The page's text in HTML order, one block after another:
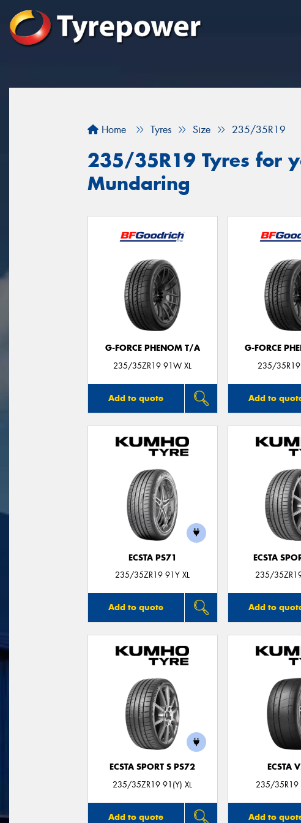
Home Tyres Size 235/35R19
235/35R19 Tyres for
Mundaring
G-FORCE PHENOM T/A
235/35ZR19 91W XL
Add to quote
G-FORCE
235/35R19
Add to
ECSTA PS71
235/35ZR19 91Y XL
Add to quote
ECSTA
235/
Add to
ECSTA SPORT S PS72
235/35ZR19 91(Y) XL
Add to quote
ECSTA
235/35R19
Add to